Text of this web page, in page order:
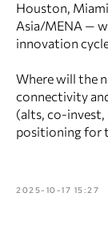
Houston,
Asia/MENA —
innovation
Where will the
connectivity
(alts,
positioning for
2025-10-17 15:27